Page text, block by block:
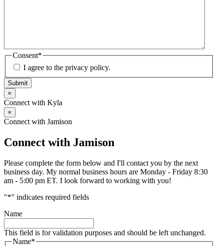
Consent*
I agree to the privacy policy.
Submit
×
Connect with Kyla
×
Connect with Jamison
Connect with Jamison
Please complete the form below and I'll contact you by the next
business day. My normal business hours are Monday - Friday 8:30
am - 5:00 pm ET. I look forward to working with you!
"*" indicates required fields
Name
This field is for validation purposes and should be left unchanged.
Name*